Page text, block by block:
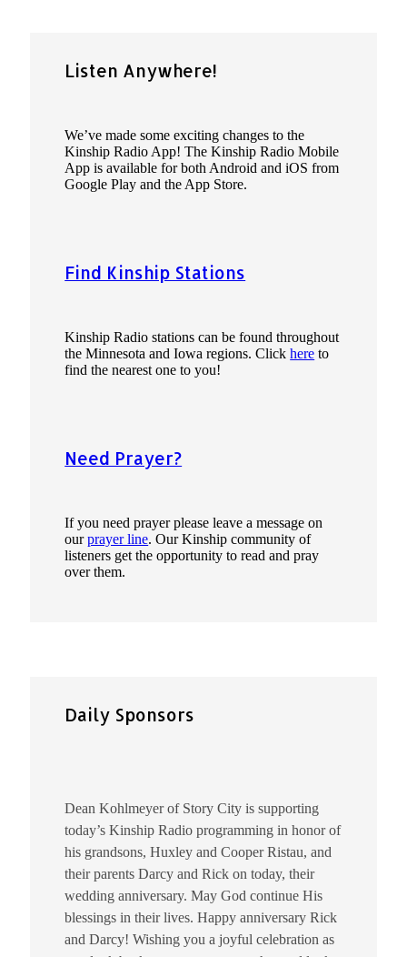
Listen Anywhere!
We’ve made some exciting changes to the
Kinship Radio App! The Kinship Radio Mobile
App is available for both Android and iOS from
Google Play and the App Store.
Find Kinship Stations
Kinship Radio stations can be found throughout
the Minnesota and Iowa regions. Clickhere to
find the nearest one to you!
Need Prayer?
If you need prayer please leave a message on
ourprayer line. Our Kinship community of
listeners get the opportunity to read and pray
over them.
Daily Sponsors
Dean Kohlmeyer of Story City is supporting
today’s Kinship Radio programming in honor of
his grandsons, Huxley and Cooper Ristau, and
their parents Darcy and Rick on today, their
wedding anniversary. May God continue His
blessings in their lives. Happy anniversary Rick
and Darcy! Wishing you a joyful celebration as